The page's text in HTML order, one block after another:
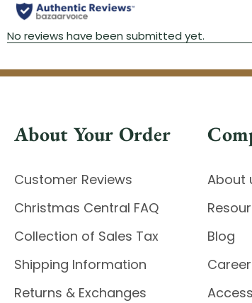
About Your Order
Customer Reviews
Christmas Central FAQ
Collection of Sales Tax
Shipping Information
Returns & Exchanges
About
Blog